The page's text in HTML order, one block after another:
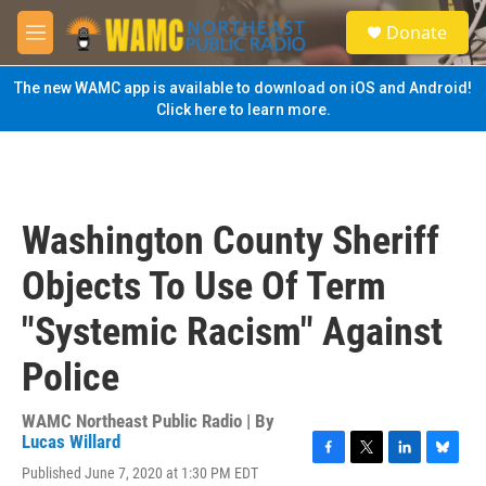
Skip to main content
M
e
n
u
S
e
a
Donate
The new WAMC app is available to download on iOS and Android!
Click here to learn more.
Washington County Sheriff
Objects To Use Of Term
"Systemic Racism" Against
Police
WAMC Northeast Public Radio | By
Lucas Willard
Published June 7, 2020 at 1:30 PM EDT